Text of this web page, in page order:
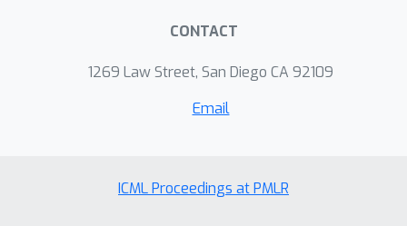
CONTACT
1269 Law Street, San Diego CA 92109
Email
ICML Proceedings at PMLR